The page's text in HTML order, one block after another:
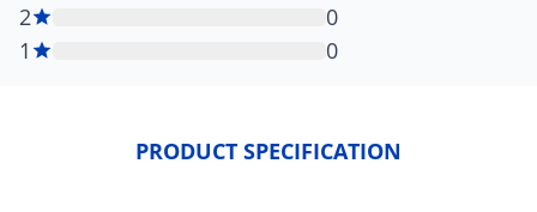
2
0
1
0
PRODUCT SPECIFICATION